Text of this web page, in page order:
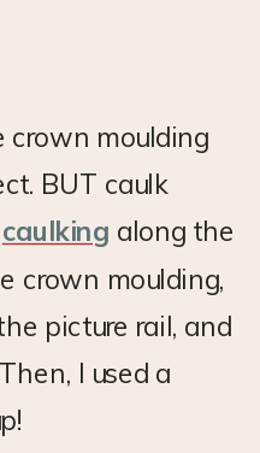
crown moulding
BUT caulk
caulking along the
crown moulding,
picture rail, and
I used a